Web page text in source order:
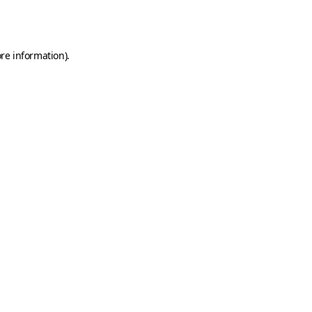
information).